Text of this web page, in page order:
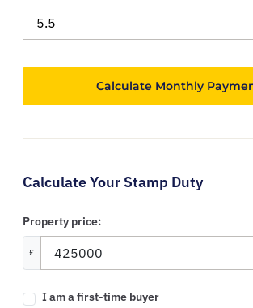
Calculate Your Stamp Duty
Property price:
£
I am a first-time buyer